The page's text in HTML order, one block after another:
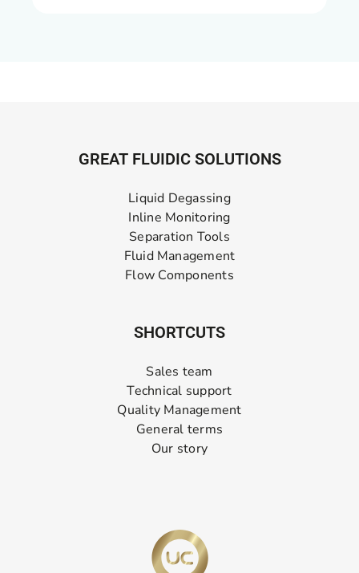
GREAT FLUIDIC SOLUTIONS
Liquid Degassing
Inline Monitoring
Separation Tools
Fluid Management
Flow Components
SHORTCUTS
Sales team
Technical support
Quality Management
General terms
Our story